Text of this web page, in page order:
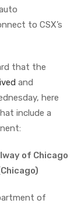
to CSX’s
that the
and
here
include a
of Chicago
of